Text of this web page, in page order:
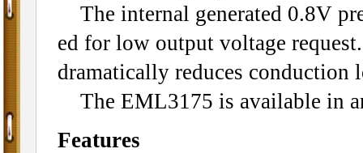
The internal generated 0.8V
ed for low output voltage
dramatically reduces conduction
The EML3175 is available in
Features